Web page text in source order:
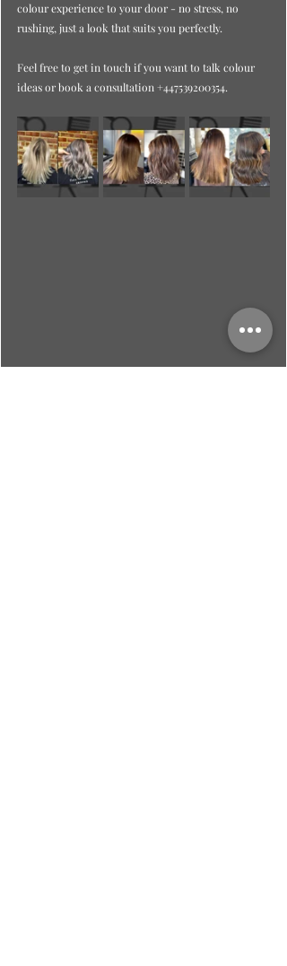
colour experience to your door - no stress, no
rushing, just a look that suits you perfectly.
Feel free to get in touch if you want to talk colour
ideas or book a consultation +447539200354.